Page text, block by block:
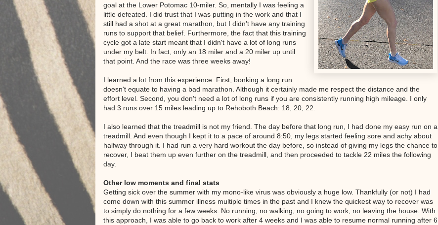
goal at the Lower Potomac 10-miler. So, mentally I was feeling a
little defeated. I did trust that I was putting in the work and that I
still had a shot at a great marathon, but I didn't have any training
runs to support that belief. Furthermore, the fact that this training
cycle got a late start meant that I didn't have a lot of long runs
under my belt. In fact, only an 18 miler and a 20 miler up until
that point. And the race was three weeks away!
I learned a lot from this experience. First, bonking a long run
doesn't equate to having a bad marathon. Although it certainly made me respect the distance and the
effort level. Second, you don't need a lot of long runs if you are consistently running high mileage. I only
had 3 runs over 15 miles leading up to Rehoboth Beach: 18, 20, 22.
I also learned that the treadmill is not my friend. The day before that long run, I had done my easy run on a
treadmill. And even though I kept it to a pace of around 8:50, my legs started feeling sore and achy about
halfway through it. I had run a very hard workout the day before, so instead of giving my legs the chance to
recover, I beat them up even further on the treadmill, and then proceeded to tackle 22 miles the following
day.
Other low moments and final stats
Getting sick over the summer with my mono-like virus was obviously a huge low. Thankfully (or not) I had
come down with this summer illness multiple times in the past and I knew the quickest way to recover was
to simply do nothing for a few weeks. No running, no walking, no going to work, no leaving the house. With
this approach, I was able to go back to work after 4 weeks and I was able to resume normal running after 6